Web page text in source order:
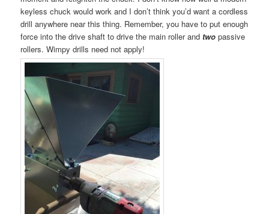
keyless chuck would work and I don’t think you’d want a cordless
drill anywhere near this thing. Remember, you have to put enough
force into the drive shaft to drive the main roller and twopassive
rollers. Wimpy drills need not apply!